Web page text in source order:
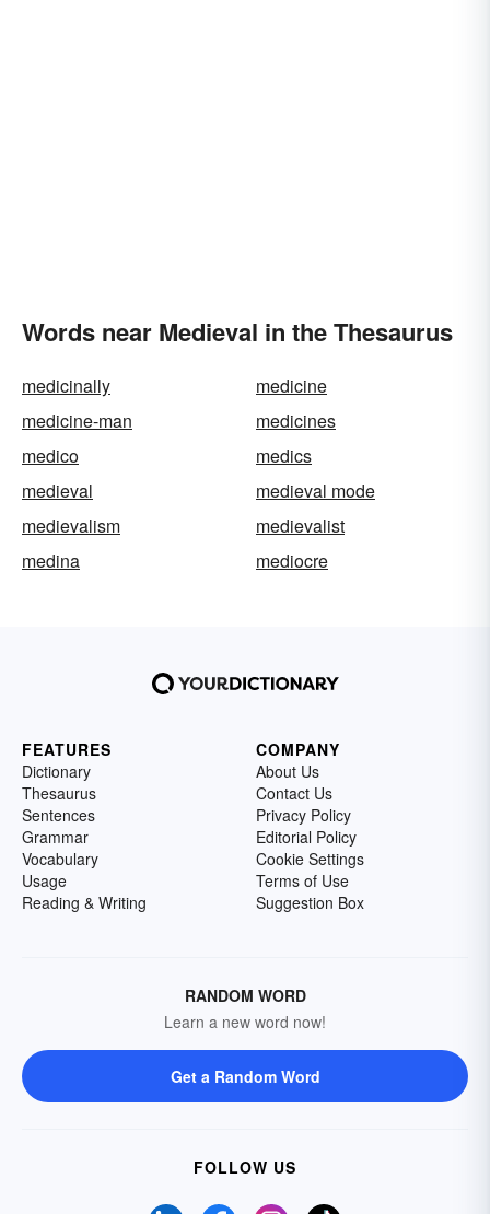
Words near Medieval in the Thesaurus
medicinally
medicine
medicine-man
medicines
medico
medics
medieval
medieval mode
medievalism
medievalist
medina
mediocre
FEATURES
Dictionary
Thesaurus
Sentences
Grammar
Vocabulary
Usage
Reading & Writing
COMPANY
About Us
Contact Us
Privacy Policy
Editorial Policy
Cookie Settings
Terms of Use
Suggestion Box
RANDOM WORD
Learn a new word now!
Get a Random Word
FOLLOW US